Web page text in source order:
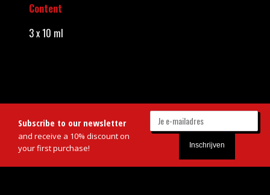
Content
3 x 10 ml
Subscribe to our newsletter
and receive a 10% discount on
your first purchase!